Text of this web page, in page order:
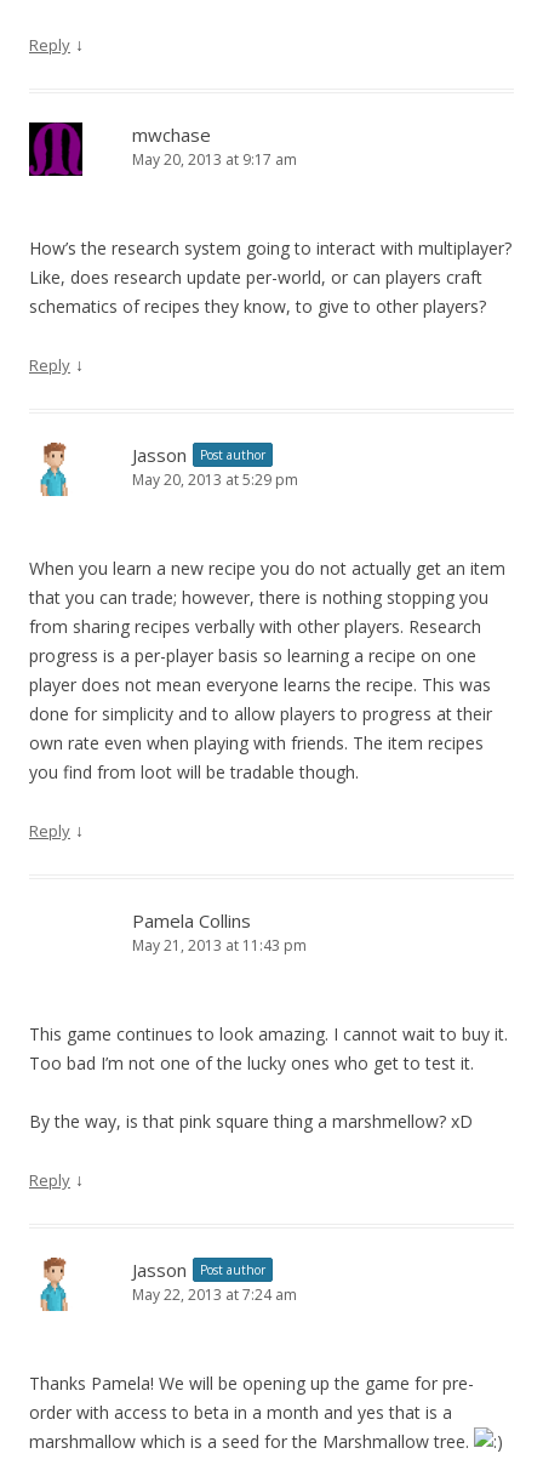
Reply ↓
mwchase
May 20, 2013 at 9:17 am
How’s the research system going to interact with multiplayer?
Like, does research update per-world, or can players craft
schematics of recipes they know, to give to other players?
Reply ↓
Jasson Post author
May 20, 2013 at 5:29 pm
When you learn a new recipe you do not actually get an item
that you can trade; however, there is nothing stopping you
from sharing recipes verbally with other players. Research
progress is a per-player basis so learning a recipe on one
player does not mean everyone learns the recipe. This was
done for simplicity and to allow players to progress at their
own rate even when playing with friends. The item recipes
you find from loot will be tradable though.
Reply ↓
Pamela Collins
May 21, 2013 at 11:43 pm
This game continues to look amazing. I cannot wait to buy it.
Too bad I’m not one of the lucky ones who get to test it.
By the way, is that pink square thing a marshmellow? xD
Reply ↓
Jasson Post author
May 22, 2013 at 7:24 am
Thanks Pamela! We will be opening up the game for pre-
order with access to beta in a month and yes that is a
marshmallow which is a seed for the Marshmallow tree.